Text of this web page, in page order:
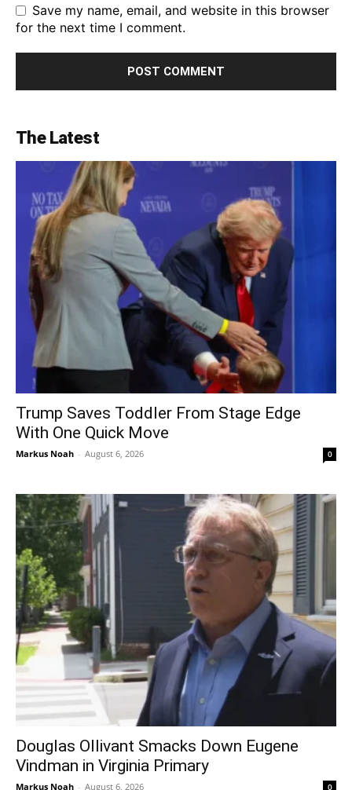
Save my name, email, and website in this browser
for the next time I comment.
The Latest
Trump Saves Toddler From Stage Edge
With One Quick Move
Markus Noah - August 6, 2026 0
Douglas Ollivant Smacks Down Eugene
Vindman in Virginia Primary
Markus Noah - August 6, 2026 0